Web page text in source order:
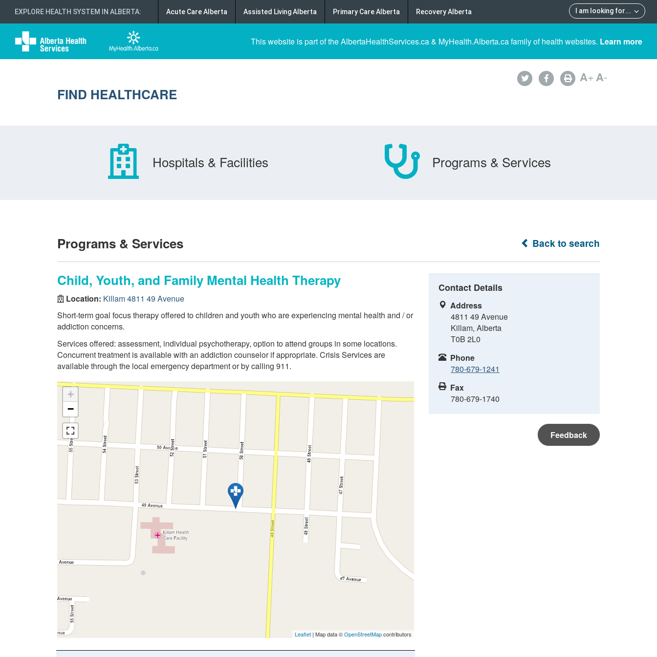
EXPLORE HEALTH SYSTEM IN ALBERTA: I am looking for...
Acute Care Alberta Assisted Living Alberta Primary Care Alberta Recovery Alberta
This website is part of the AlbertaHealthServices.ca & MyHealth.Alberta.ca family of health websites. Learn more
FIND HEALTHCARE
A+A-
Hospitals & Facilities Programs & Services
Back to search
Programs & Services
Child, Youth, and Family Mental Health Therapy
Location: Killam 4811 49 Avenue
Short-term goal focus therapy offered to children and youth who are experiencing mental health and / or
addiction concerns.
Services offered: assessment, individual psychotherapy, option to attend groups in some locations.
Concurrent treatment is available with an addiction counselor if appropriate. Crisis Services are
available through the local emergency department or by calling 911.
+
−
Leaflet | Map data ©OpenStreetMapcontributors
Contact Details
Address
4811 49 Avenue
Killam, Alberta
T0B 2L0
Phone
780-679-1241
Fax
780-679-1740
Feedback